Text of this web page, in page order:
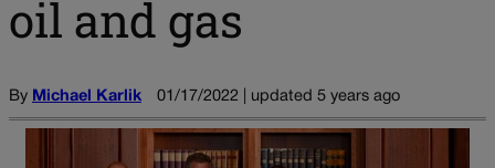
oil and gas
By Michael Karlik 01/17/2022 | updated 5 years ago